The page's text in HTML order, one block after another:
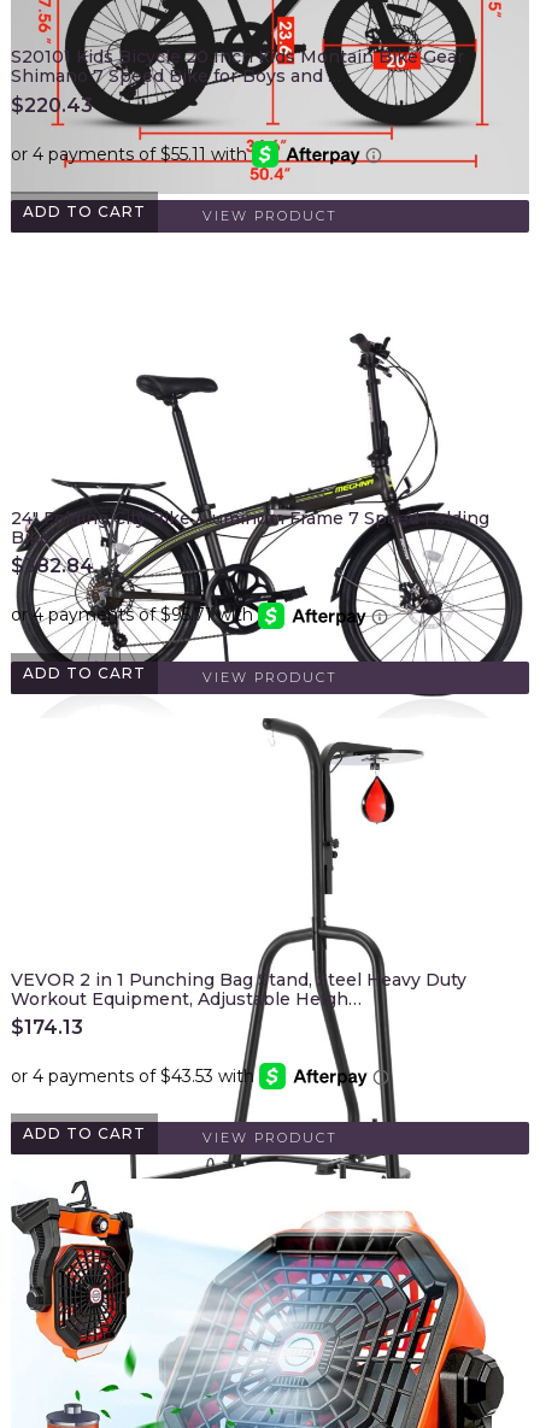
ADD TO CART
S20101 Kids Bicycle 20 Inch Kids Montain Bike Gear
Shimano 7 Speed Bike for Boys and …
$220.43
VIEW PRODUCT
ADD TO CART
24" Folding City Bike Aluminum Frame 7 Speed Folding
Bike
$382.84
VIEW PRODUCT
ADD TO CART
VEVOR 2 in 1 Punching Bag Stand, Steel Heavy Duty
Workout Equipment, Adjustable Heigh…
$174.13
VIEW PRODUCT